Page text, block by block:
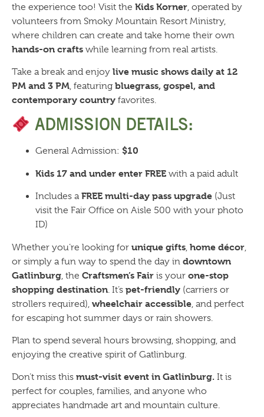
the experience too! Visit the Kids Korner, operated by
volunteers from Smoky Mountain Resort Ministry,
where children can create and take home their own
hands-on crafts while learning from real artists.
Take a break and enjoy live music shows daily at 12
PM and 3 PM, featuring bluegrass, gospel, and
contemporary country favorites.
ADMISSION DETAILS:
General Admission: $10
Kids 17 and under enter FREE with a paid adult
Includes aFREE multi-day pass upgrade (Just
visit the Fair Office on Aisle 500 with your photo
ID)
Whether you’re looking for unique gifts, home décor,
or simply a fun way to spend the day in downtown
Gatlinburg, the Craftsmen’s Fair is your one-stop
shopping destination. It’s pet-friendly (carriers or
strollers required), wheelchair accessible, and perfect
for escaping hot summer days or rain showers.
Plan to spend several hours browsing, shopping, and
enjoying the creative spirit of Gatlinburg.
Don’t miss this must-visit event in Gatlinburg. It is
perfect for couples, families, and anyone who
appreciates handmade art and mountain culture.